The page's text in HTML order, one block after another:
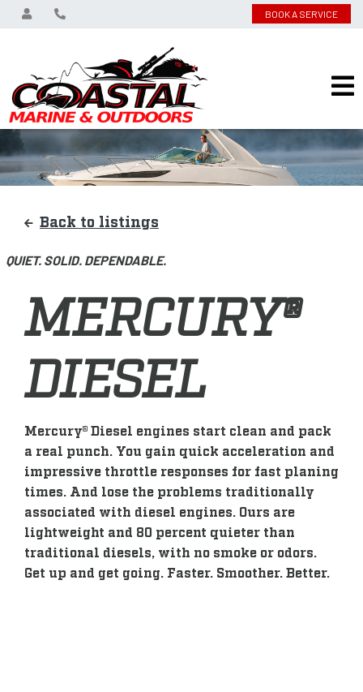
BOOK A SERVICE
Back to listings
QUIET. SOLID. DEPENDABLE.
MERCURY®
DIESEL
Mercury® Diesel engines start clean and pack
a real punch. You gain quick acceleration and
impressive throttle responses for fast planing
times. And lose the problems traditionally
associated with diesel engines. Ours are
lightweight and 80 percent quieter than
traditional diesels, with no smoke or odors.
Get up and get going. Faster. Smoother. Better.